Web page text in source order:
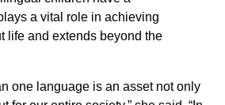
a vital role in achieving
life and extends beyond the
one language is an asset not only